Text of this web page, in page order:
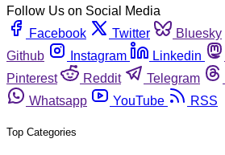
Follow Us on Social Media
Facebook
Twitter Bluesky
Github
Instagram Linkedin
Pinterest
Reddit Telegram
Whatsapp
YouTube RSS
Top Categories